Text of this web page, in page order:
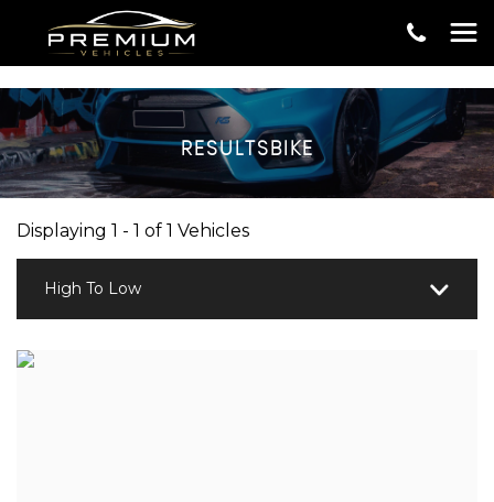
RESULTSBIKE
Displaying 1 - 1 of 1 Vehicles
High To Low